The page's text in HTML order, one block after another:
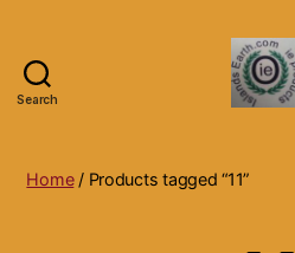
Search
Home/ Products tagged “11”